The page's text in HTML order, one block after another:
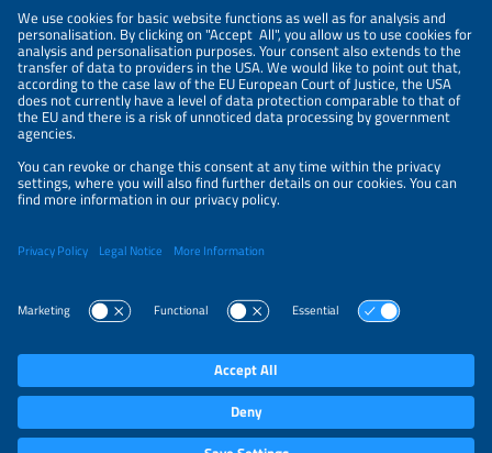
LEGAL NOTICE
CONTACT
ABOUT
BRANDS
ORGANIZERS
SPONSORING
PRIVACY POLICY